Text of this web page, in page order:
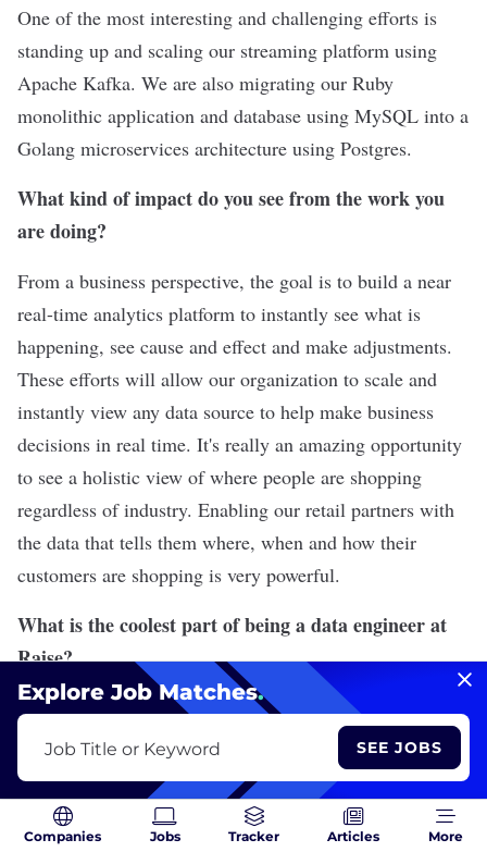
One of the most interesting and challenging efforts is
standing up and scaling our streaming platform using
Apache Kafka. We are also migrating our Ruby
monolithic application and database using MySQL into a
Golang microservices architecture using Postgres.
What kind of impact do you see from the work you
are doing?
From a business perspective, the goal is to build a near
real-time analytics platform to instantly see what is
happening, see cause and effect and make adjustments.
These efforts will allow our organization to scale and
instantly view any data source to help make business
decisions in real time. It's really an amazing opportunity
to see a holistic view of where people are shopping
regardless of industry. Enabling our retail partners with
the data that tells them where, when and how their
customers are shopping is very powerful.
What is the coolest part of being a data engineer at
Raise?
Given the size of Raise and working on the data
engineering team, you really learn about all aspects of
the business. Not only do we think about customers
selling and buying cards, but we also think about
bringing the right data to our accounting department,
Explore Job Matches.
Job Title or Keyword SEE JOBS
Companies Jobs Tracker Articles More